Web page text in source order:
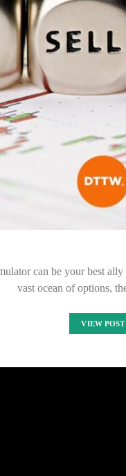
can be your best
vast ocean of options,
VIEW POST